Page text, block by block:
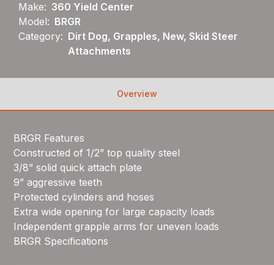
Make: 360 Yield Center
Model: BRGR
Category: Dirt Dog, Grapples, New, Skid Steer
Attachments
Overview
BRGR Features
Constructed of 1/2” top quality steel
3/8” solid quick attach plate
9” aggressive teeth
Protected cylinders and hoses
Extra wide opening for large capacity loads
Independent grapple arms for uneven loads
BRGR Specifications